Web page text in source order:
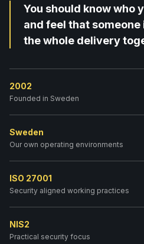
You should know who
and feel that
the whole delivery
2002
Founded in Sweden
Sweden
Our own operating environments
ISO 27001
Security aligned working practices
NIS2
Practical security focus